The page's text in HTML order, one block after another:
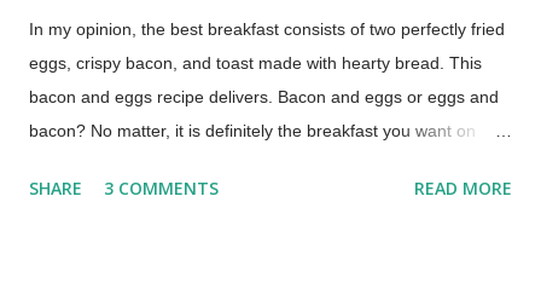
In my opinion, the best breakfast consists of two perfectly fried
eggs, crispy bacon, and toast made with hearty bread. This
bacon and eggs recipe delivers. Bacon and eggs or eggs and
bacon? No matter, it is definitely the breakfast you want on
kitchen table, drinking a cup of coffee or two. The Best Bacon
SHARE 3 COMMENTS READ MORE